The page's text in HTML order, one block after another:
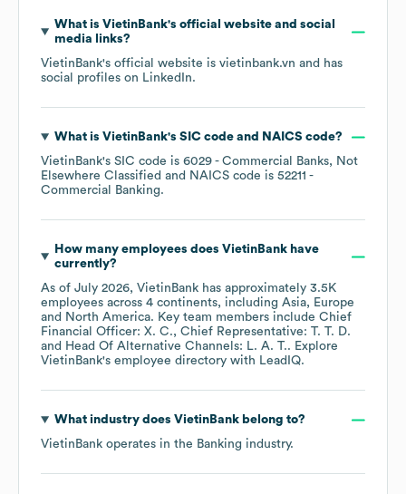
What is VietinBank's official website and social
media links?
VietinBank's official website is vietinbank.vn and has
social profiles on LinkedIn.
What is VietinBank's SIC code NAICS code?
VietinBank's SIC code is 6029 - Commercial Banks, Not
Elsewhere Classified
NAICS code is 52211 -
Commercial Banking.
How many employees does VietinBankhave
currently?
As of July 2026, VietinBank has approximately 3.5K
employees across 4 continents, including Asia
Europe
North America. Key team members include Chief
Financial Officer: X. C.
Chief Representative: T. T. D.
Head Of Alternative Channels: L. A. T.. Explore
VietinBank's employee directory with LeadIQ.
What industry does VietinBankbelong to?
VietinBank operates in the Banking industry.